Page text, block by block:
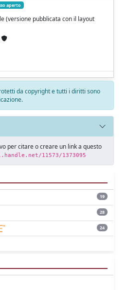
aperto
(versione pubblicata con il layout
da copyright e tutti i diritti sono
per citare o creare un link a questo
11573/1373095
19
28
24